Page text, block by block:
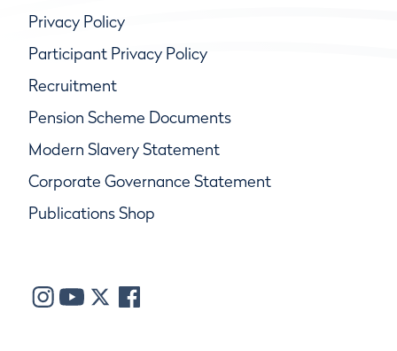
Privacy Policy
Participant Privacy Policy
Recruitment
Pension Scheme Documents
Modern Slavery Statement
Corporate Governance Statement
Publications Shop